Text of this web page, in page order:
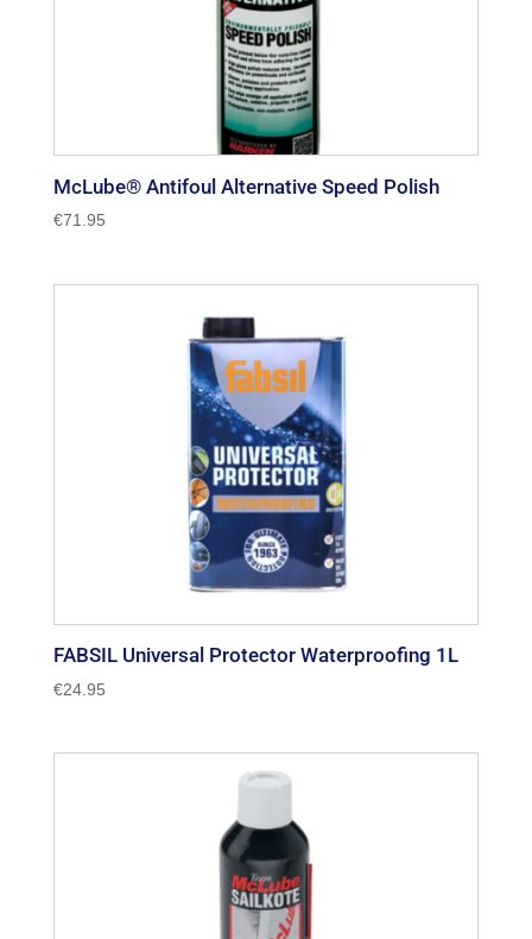
McLube® Antifoul Alternative Speed Polish
€71.95
FABSIL Universal Protector Waterproofing 1L
€24.95